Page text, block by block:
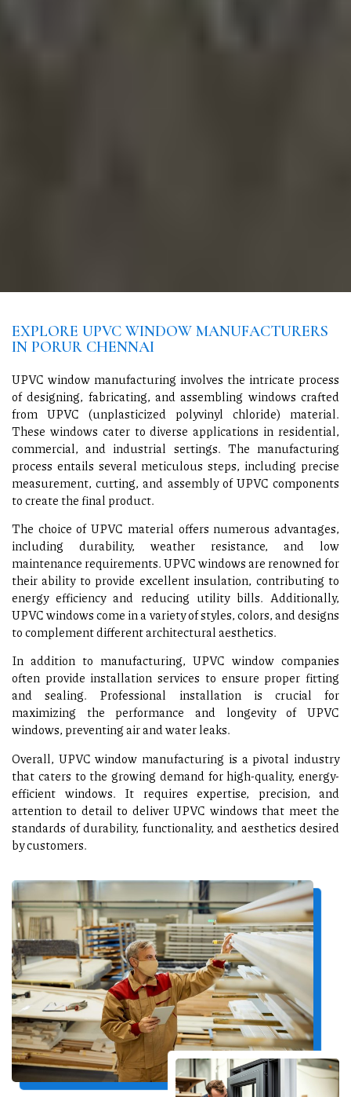
EXPLORE UPVC WINDOW MANUFACTURERS
IN PORUR CHENNAI
UPVC window manufacturing involves the intricate process
of designing, fabricating, and assembling windows crafted
from UPVC (unplasticized polyvinyl chloride) material.
These windows cater to diverse applications in residential,
commercial, and industrial settings. The manufacturing
process entails several meticulous steps, including precise
measurement, cutting, and assembly of UPVC components
to create the final product.
The choice of UPVC material offers numerous advantages,
including durability, weather resistance, and low
maintenance requirements. UPVC windows are renowned for
their ability to provide excellent insulation, contributing to
energy efficiency and reducing utility bills. Additionally,
UPVC windows come in a variety of styles, colors, and designs
to complement different architectural aesthetics.
In addition to manufacturing, UPVC window companies
often provide installation services to ensure proper fitting
and sealing. Professional installation is crucial for
maximizing the performance and longevity of UPVC
windows, preventing air and water leaks.
Overall, UPVC window manufacturing is a pivotal industry
that caters to the growing demand for high-quality, energy-
efficient windows. It requires expertise, precision, and
attention to detail to deliver UPVC windows that meet the
standards of durability, functionality, and aesthetics desired
by customers.